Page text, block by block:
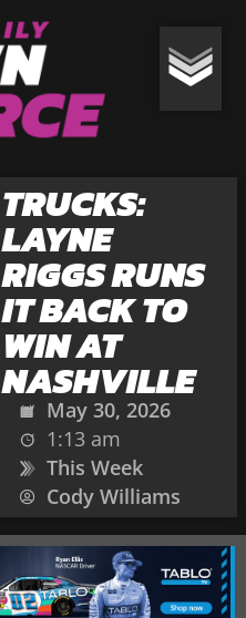
TRUCKS:
LAYNE
RIGGS RUNS
IT BACK TO
WIN AT
NASHVILLE
May 30, 2026
1:13 am
This Week
Cody Williams